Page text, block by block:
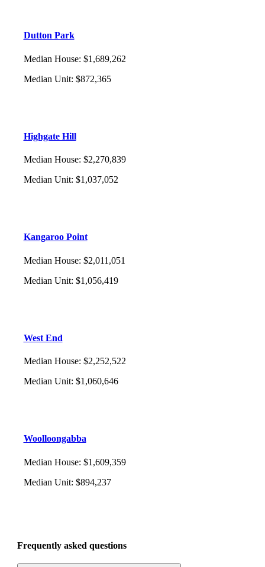
Dutton Park
Median House: $1,689,262
Median Unit: $872,365
Highgate Hill
Median House: $2,270,839
Median Unit: $1,037,052
Kangaroo Point
Median House: $2,011,051
Median Unit: $1,056,419
West End
Median House: $2,252,522
Median Unit: $1,060,646
Woolloongabba
Median House: $1,609,359
Median Unit: $894,237
Frequently asked questions